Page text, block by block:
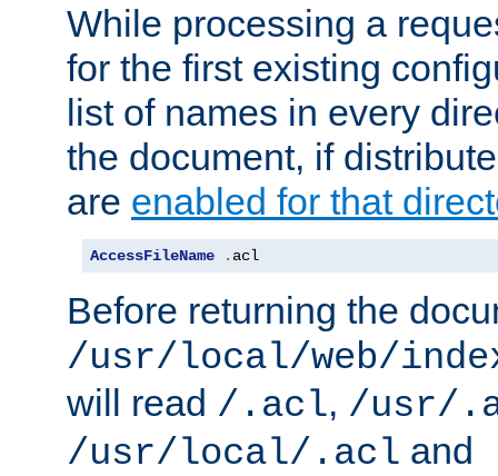
While processing a
for the first existing
list of names in every
the document, if
are enabled for that
AccessFileName . acl
Before returning the
/usr/local/web/
will read /.acl, /usr/
/usr/local/.acl and